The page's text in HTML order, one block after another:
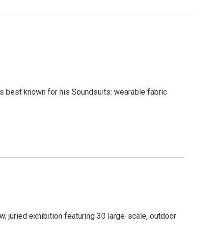
best known for his Soundsuits: wearable fabric
juried exhibition featuring 30 large-scale, outdoor